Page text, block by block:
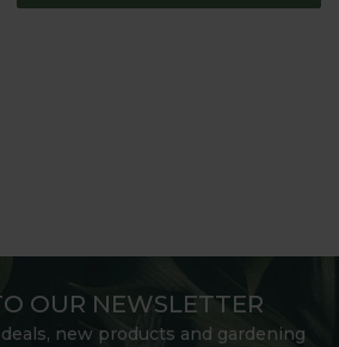
OUR NEWSLETTER
new products and gardening